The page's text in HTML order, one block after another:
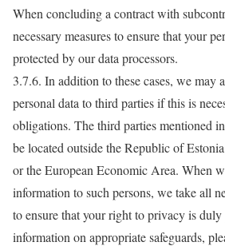
When concluding a contract with
necessary measures to ensure that your
protected by our data processors.
3.7.6. In addition to these cases, we may
personal data to third parties if this is
obligations. The third parties mentioned
be located outside the Republic of
or the European Economic Area. When
information to such persons, we take all
to ensure that your right to privacy is
information on appropriate safeguards,